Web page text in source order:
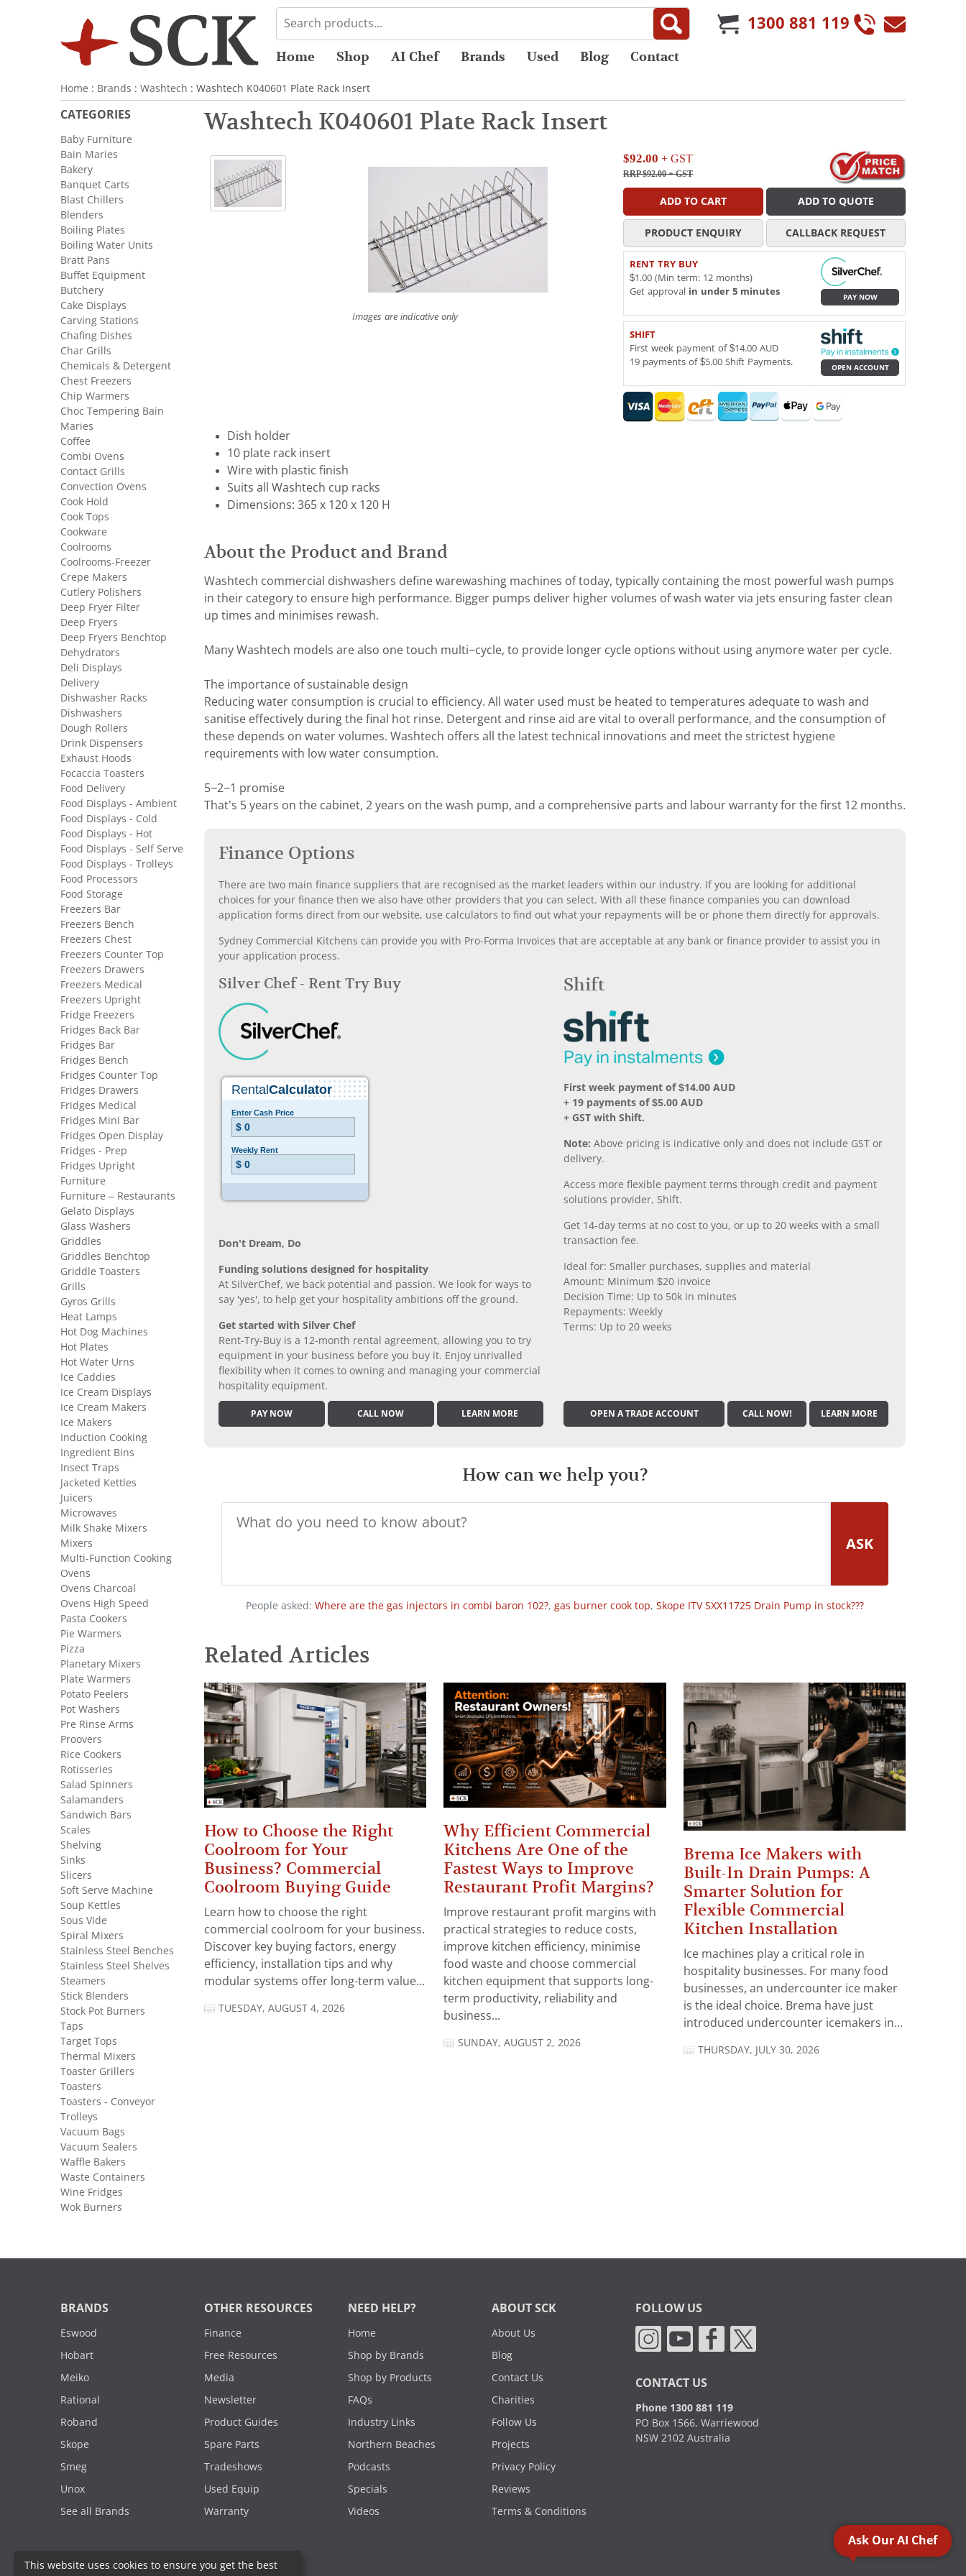
1300 881 119
Home Shop AI Chef Brands Used Blog Contact
Home : Brands : Washtech : Washtech K040601 Plate Rack Insert
Washtech K040601 Plate Rack Insert
Images are indicative only
$92.00 + GST
RRP $92.00+ GST
ADD TO CART ADD TO QUOTE
PRODUCT ENQUIRY CALLBACK REQUEST
RENT TRY BUY
$1.00 (Min term: 12 months)
Get approval in under 5 minutes
PAY NOW
SHIFT
First week payment of $14.00 AUD
19 payments of $5.00 Shift Payments.
OPEN ACCOUNT
Dish holder
10 plate rack insert
Wire with plastic finish
Suits all Washtech cup racks
Dimensions: 365 x 120 x 120 H
About the Product and Brand
Washtech commercial dishwashers define warewashing machines of today, typically containing the most powerful wash pumps
in their category to ensure high performance. Bigger pumps deliver higher volumes of wash water via jets ensuring faster clean
up times and minimises rewash.
Many Washtech models are also one touch multi−cycle, to provide longer cycle options without using anymore water per cycle.
The importance of sustainable design
Reducing water consumption is crucial to efficiency. All water used must be heated to temperatures adequate to wash and
sanitise effectively during the final hot rinse. Detergent and rinse aid are vital to overall performance, and the consumption of
these depends on water volumes. Washtech offers all the latest technical innovations and meet the strictest hygiene
requirements with low water consumption.
5−2−1 promise
That’s 5 years on the cabinet, 2 years on the wash pump, and a comprehensive parts and labour warranty for the first 12 months.
Finance Options
There are two main finance suppliers that are recognised as the market leaders within our industry. If you are looking for additional
choices for your finance then we also have other providers that you can select. With all these finance companies you can download
application forms direct from our website, use calculators to find out what your repayments will be or phone them directly for approvals.
Sydney Commercial Kitchens can provide you with Pro-Forma Invoices that are acceptable at any bank or finance provider to assist you in
your application process.
Silver Chef - Rent Try Buy
Don’t Dream, Do
Funding solutions designed for hospitality
At SilverChef, we back potential and passion. We look for ways to
say 'yes', to help get your hospitality ambitions off the ground.
Get started with Silver Chef
Rent-Try-Buy is a 12-month rental agreement, allowing you to try
equipment in your business before you buy it. Enjoy unrivalled
flexibility when it comes to owning and managing your commercial
hospitality equipment.
PAY NOW CALL NOW LEARN MORE
Shift
First week payment of $14.00 AUD
+ 19 payments of $5.00 AUD
+ GST with Shift.
Note: Above pricing is indicative only and does not include GST or
delivery.
Access more flexible payment terms through credit and payment
solutions provider, Shift.
Get 14-day terms at no cost to you, or up to 20 weeks with a small
transaction fee.
Ideal for: Smaller purchases, supplies and material
Amount: Minimum $20 invoice
Decision Time: Up to 50k in minutes
Repayments: Weekly
Terms: Up to 20 weeks
OPEN A TRADE ACCOUNT CALL NOW! LEARN MORE
How can we help you?
ASK
People asked: Where are the gas injectors in combi baron 102?, gas burner cook top, Skope ITV SXX11725 Drain Pump in stock???
Related Articles
How to Choose the Right
Coolroom for Your
Business? Commercial
Coolroom Buying Guide
Learn how to choose the right
commercial coolroom for your business.
Discover key buying factors, energy
efficiency, installation tips and why
modular systems offer long-term value...
TUESDAY, AUGUST 4, 2026
Why Efficient Commercial
Kitchens Are One of the
Fastest Ways to Improve
Restaurant Profit Margins?
Improve restaurant profit margins with
practical strategies to reduce costs,
improve kitchen efficiency, minimise
food waste and choose commercial
kitchen equipment that supports long-
term productivity, reliability and
business...
SUNDAY, AUGUST 2, 2026
Brema Ice Makers with
Built-In Drain Pumps: A
Smarter Solution for
Flexible Commercial
Kitchen Installation
Ice machines play a critical role in
hospitality businesses. For many food
businesses, an undercounter ice maker
is the ideal choice. Brema have just
introduced undercounter icemakers in...
THURSDAY, JULY 30, 2026
CATEGORIES
Baby Furniture
Bain Maries
Bakery
Banquet Carts
Blast Chillers
Blenders
Boiling Plates
Boiling Water Units
Bratt Pans
Buffet Equipment
Butchery
Cake Displays
Carving Stations
Chafing Dishes
Char Grills
Chemicals & Detergent
Chest Freezers
Chip Warmers
Choc Tempering Bain
Maries
Coffee
Combi Ovens
Contact Grills
Convection Ovens
Cook Hold
Cook Tops
Cookware
Coolrooms
Coolrooms-Freezer
Crepe Makers
Cutlery Polishers
Deep Fryer Filter
Deep Fryers
Deep Fryers Benchtop
Dehydrators
Deli Displays
Delivery
Dishwasher Racks
Dishwashers
Dough Rollers
Drink Dispensers
Exhaust Hoods
Focaccia Toasters
Food Delivery
Food Displays - Ambient
Food Displays - Cold
Food Displays - Hot
Food Displays - Self Serve
Food Displays - Trolleys
Food Processors
Food Storage
Freezers Bar
Freezers Bench
Freezers Chest
Freezers Counter Top
Freezers Drawers
Freezers Medical
Freezers Upright
Fridge Freezers
Fridges Back Bar
Fridges Bar
Fridges Bench
Fridges Counter Top
Fridges Drawers
Fridges Medical
Fridges Mini Bar
Fridges Open Display
Fridges - Prep
Fridges Upright
Furniture
Furniture – Restaurants
Gelato Displays
Glass Washers
Griddles
Griddles Benchtop
Griddle Toasters
Grills
Gyros Grills
Heat Lamps
Hot Dog Machines
Hot Plates
Hot Water Urns
Ice Caddies
Ice Cream Displays
Ice Cream Makers
Ice Makers
Induction Cooking
Ingredient Bins
Insect Traps
Jacketed Kettles
Juicers
Microwaves
Milk Shake Mixers
Mixers
Multi-Function Cooking
Ovens
Ovens Charcoal
Ovens High Speed
Pasta Cookers
Pie Warmers
Pizza
Planetary Mixers
Plate Warmers
Potato Peelers
Pot Washers
Pre Rinse Arms
Proovers
Rice Cookers
Rotisseries
Salad Spinners
Salamanders
Sandwich Bars
Scales
Shelving
Sinks
Slicers
Soft Serve Machine
Soup Kettles
Sous Vide
Spiral Mixers
Stainless Steel Benches
Stainless Steel Shelves
Steamers
Stick Blenders
Stock Pot Burners
Taps
Target Tops
Thermal Mixers
Toaster Grillers
Toasters
Toasters - Conveyor
Trolleys
Vacuum Bags
Vacuum Sealers
Waffle Bakers
Waste Containers
Wine Fridges
Wok Burners
BRANDS
Eswood
Hobart
Meiko
Rational
Roband
Skope
Smeg
Unox
See all Brands
OTHER RESOURCES
Finance
Free Resources
Media
Newsletter
Product Guides
Spare Parts
Tradeshows
Used Equip
Warranty
NEED HELP?
Home
Shop by Brands
Shop by Products
FAQs
Industry Links
Northern Beaches
Podcasts
Specials
Videos
ABOUT SCK
About Us
Blog
Contact Us
Charities
Follow Us
Projects
Privacy Policy
Reviews
Terms & Conditions
FOLLOW US
CONTACT US
Phone 1300 881 119
PO Box 1566, Warriewood
NSW 2102 Australia
Ask Our AI Chef
This website uses cookies to ensure you get the best